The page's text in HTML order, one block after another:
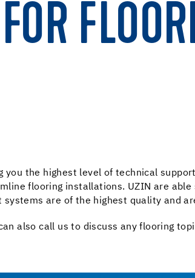
the highest level of technical
flooring installations. UZIN are able
are of the highest quality and
also call us to discuss any flooring